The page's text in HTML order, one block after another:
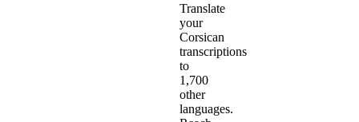
Translate
your
Corsican
transcriptions
to
1,700
other
languages.